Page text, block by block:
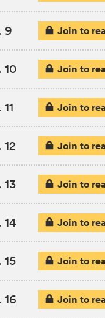
9 Join to
10 Join to
Join to
12 Join to
13 Join to
14 Join to
15 Join to
16 Join to